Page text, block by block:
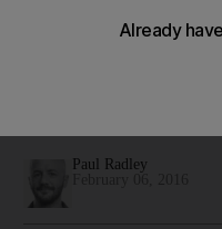
Classic finale
Paul Radley